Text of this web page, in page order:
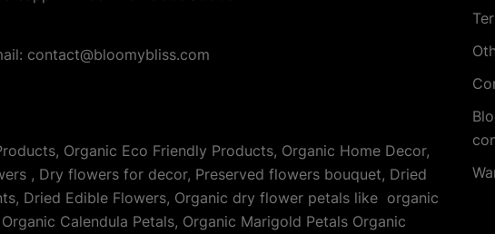
contact@bloomybliss.com
Organic Eco Friendly Products, Organic Home Decor,
, Dry flowers for decor, Preserved flowers bouquet, Dried
Dried Edible Flowers, Organic dry flower petals like organic
Calendula Petals, Organic Marigold Petals Organic